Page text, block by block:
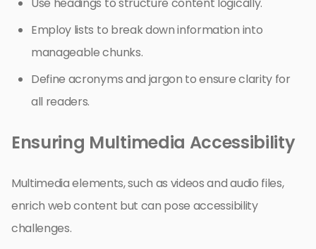
Employ lists to break down information into
manageable chunks.
Define acronyms and jargon to ensure clarity for
all readers.
Ensuring Multimedia Accessibility
Multimedia elements, such as videos and audio files,
enrich web content but can pose accessibility
challenges.